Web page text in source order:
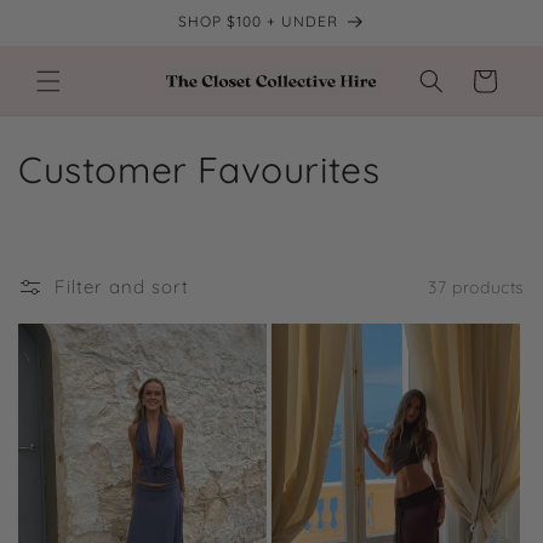
SHOP $100 + UNDER
Cart
C
e
t
Customer Favourites
Filter and sort 37 products